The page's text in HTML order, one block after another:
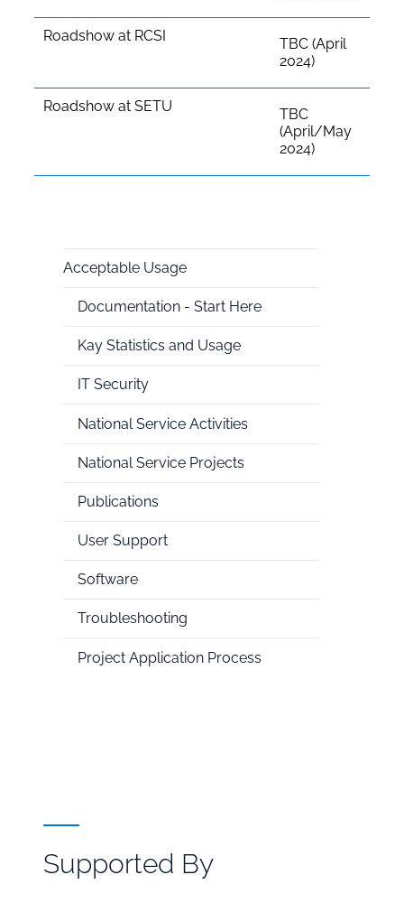
National
HPC
Acceptable Usage
Documentation - Start Here
Kay Statistics and Usage
IT Security
National Service Activities
National Service Projects
Publications
User Support
Software
Troubleshooting
Project Application Process
Roadshow at RCSI
TBC (April
2024)
Roadshow at SETU
TBC
(April/May
2024)
Supported By